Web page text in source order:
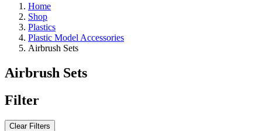
Home
Shop
Plastics
Plastic Model Accessories
Airbrush Sets
Airbrush Sets
Filter
Clear Filters